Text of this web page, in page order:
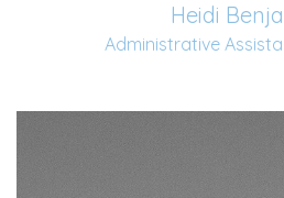
Heidi
Administrative